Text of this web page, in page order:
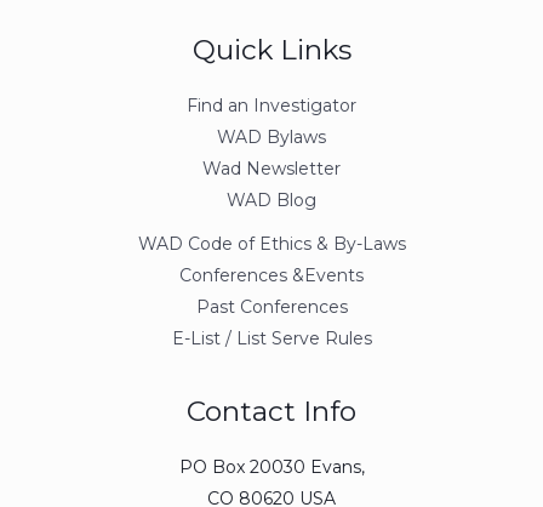
Quick Links
Find an Investigator
WAD Bylaws
Wad Newsletter
WAD Blog
WAD Code of Ethics & By-Laws
Conferences &Events
Past Conferences
E-List / List Serve Rules
Contact Info
PO Box 20030 Evans,
CO 80620 USA